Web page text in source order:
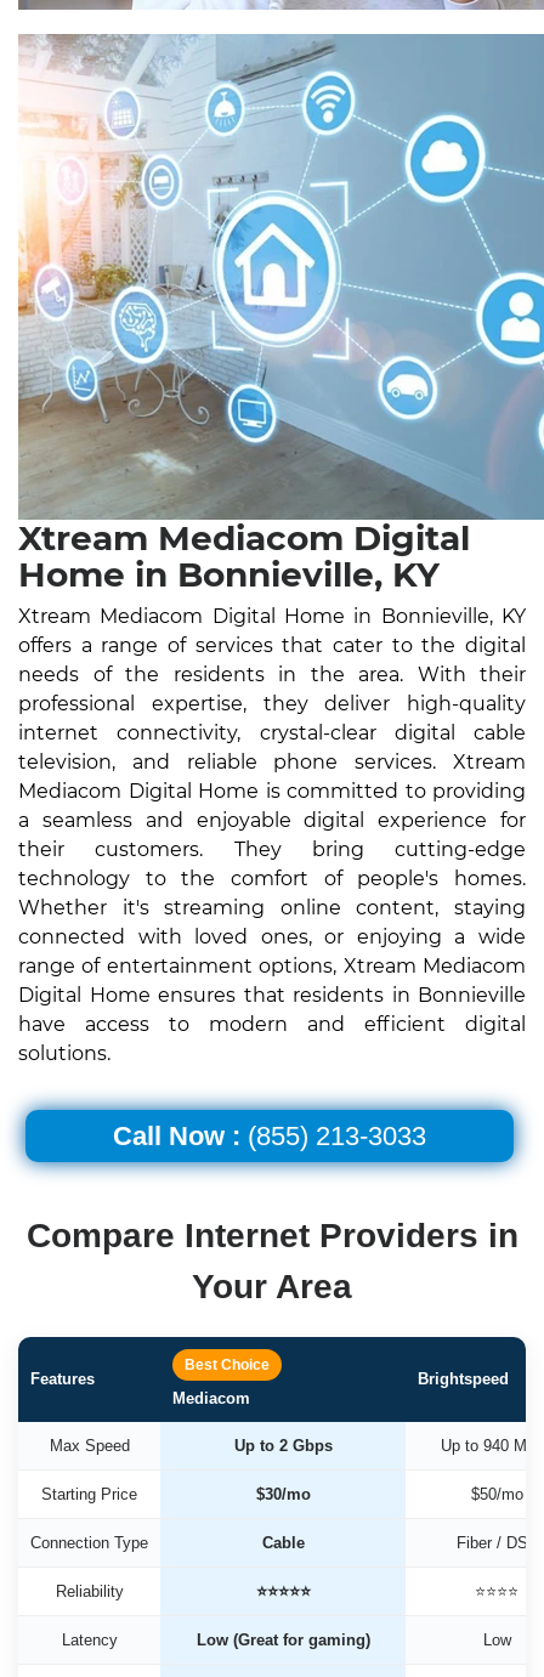
Xtream Mediacom Digital
Home in Bonnieville, KY
Xtream Mediacom Digital Home in Bonnieville, KY
offers a range of services that cater to the digital
needs of the residents in the area. With their
professional expertise, they deliver high-quality
internet connectivity, crystal-clear digital cable
television, and reliable phone services. Xtream
Mediacom Digital Home is committed to providing
a seamless and enjoyable digital experience for
their customers. They bring cutting-edge
technology to the comfort of people's homes.
Whether it's streaming online content, staying
connected with loved ones, or enjoying a wide
range of entertainment options, Xtream Mediacom
Digital Home ensures that residents in Bonnieville
have access to modern and efficient digital
solutions.
Call Now : (855) 213-3033
Compare Internet Providers in
Your Area
Features
Best Choice
Mediacom
Brightspeed
Max Speed Up to 2 Gbps Up to 940
Starting Price $30/mo $50/mo
Connection Type Cable Fiber / DSL
Reliability ⭐⭐⭐⭐⭐ ⭐⭐⭐⭐
Latency Low (Great for gaming) Low